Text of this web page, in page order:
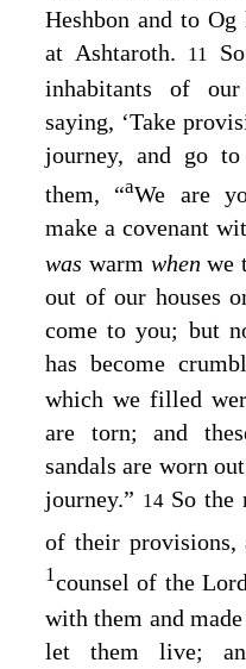
Heshbon and to
at Ashtaroth.
11
inhabitants of
saying, ‘Take
journey, and go
them, “aWe are
make a covenant
was warm whenwe
out of our houses
come to you; but
has become
which we filled
are torn; and
sandals are worn
journey.” 14 So the
of their provisions,
1counsel of theLord
with them and
let them live;